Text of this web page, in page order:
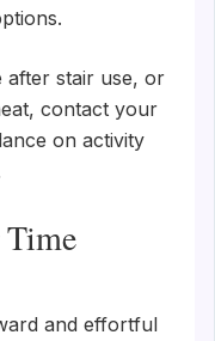
after stair use, or
contact your
on activity
and effortful